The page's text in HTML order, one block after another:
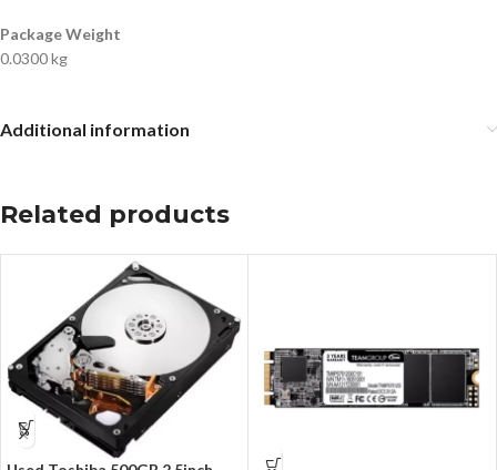
Package Weight
0.0300 kg
Additional information
Related products